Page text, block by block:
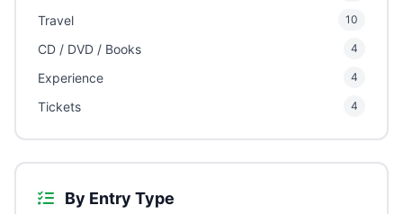
Travel 10
CD / DVD / Books 4
Experience 4
Tickets 4
By Entry Type